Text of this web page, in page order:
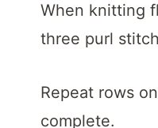
When knitting
three purl
Repeat rows
complete.